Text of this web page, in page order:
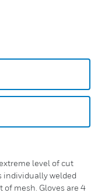
level of cut
individually welded
mesh. Gloves are 4